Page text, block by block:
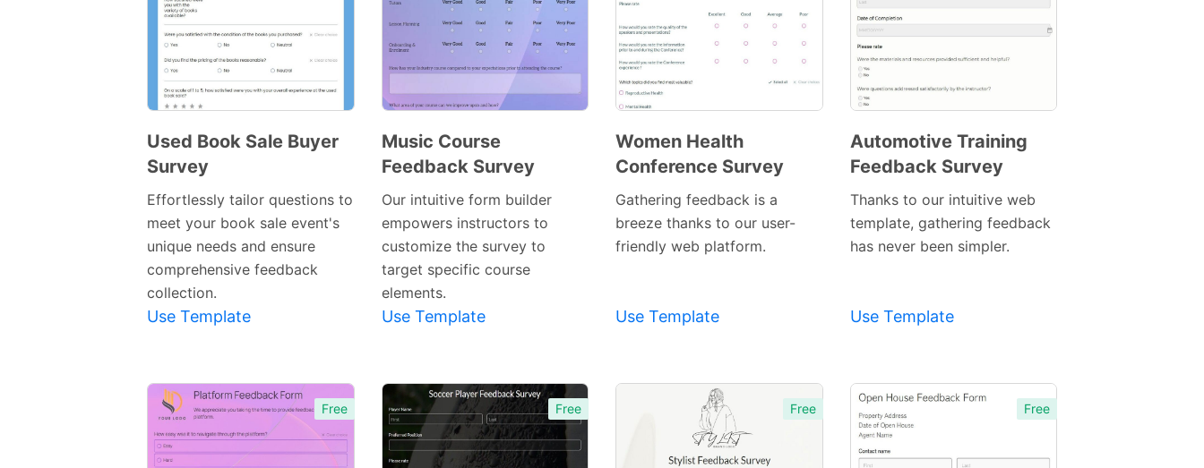
Preview
Used Book Sale Buyer
Survey
Effortlessly tailor questions to
meet your book sale event's
unique needs and ensure
comprehensive feedback
collection.
Use Template
Preview
Music Course
Feedback Survey
Our intuitive form builder
empowers instructors to
customize the survey to
target specific course
elements.
Use Template
Preview
Women Health
Conference Survey
Gathering feedback is a
breeze thanks to our user-
friendly web platform.
Use Template
Preview
Automotive Training
Feedback Survey
Thanks to our intuitive web
template, gathering feedback
has never been simpler.
Use Template
Free Free Free Free